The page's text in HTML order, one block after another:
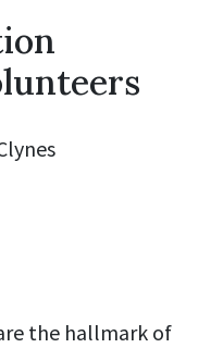
the hallmark of